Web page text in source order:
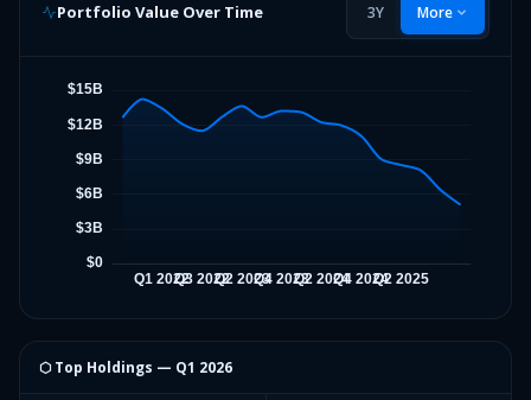
Portfolio Value Over Time 3Y More
⬡ Top Holdings — Q1 2026